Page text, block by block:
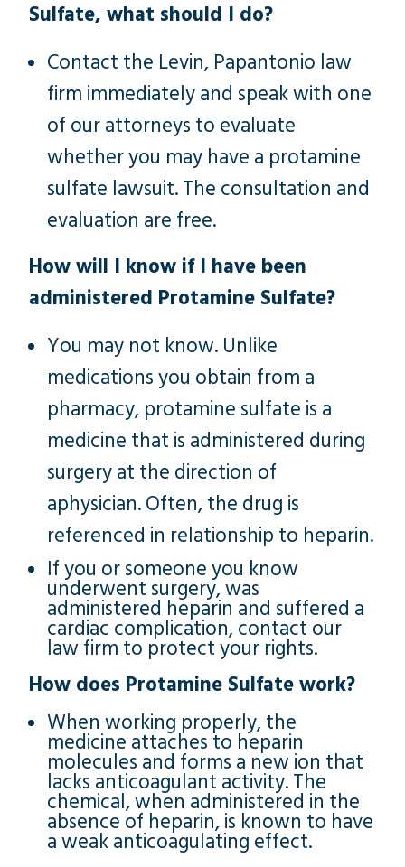
Sulfate, what should I do?
Contact the Levin, Papantonio law
firm immediately and speak with one
of our attorneys to evaluate
whether you may have a protamine
sulfate lawsuit. The consultation and
evaluation are free.
How will I know if I have been
administered Protamine Sulfate?
You may not know. Unlike
medications you obtain from a
pharmacy, protamine sulfate is a
medicine that is administered during
surgery at the direction of
aphysician.Often, the drug is
referenced in relationship to heparin.
If you or someone you know
underwent surgery, was
administered heparin and suffered a
cardiac complication, contact our
law firm to protect your rights.
How does Protamine Sulfate work?
When working properly, the
medicine attaches to heparin
molecules and forms a new ion that
lacks anticoagulant activity. The
chemical, when administered in the
absence of heparin, is known to have
a weak anticoagulating effect.